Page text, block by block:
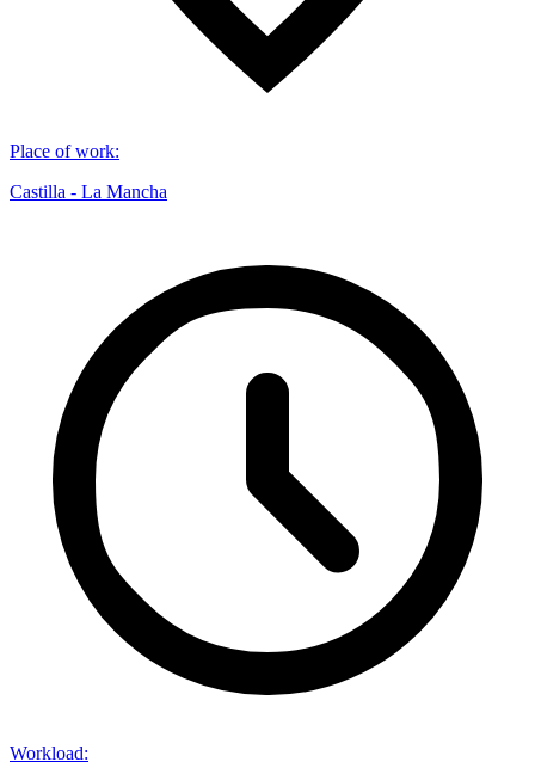
Place of work:
Castilla - La Mancha
Workload: